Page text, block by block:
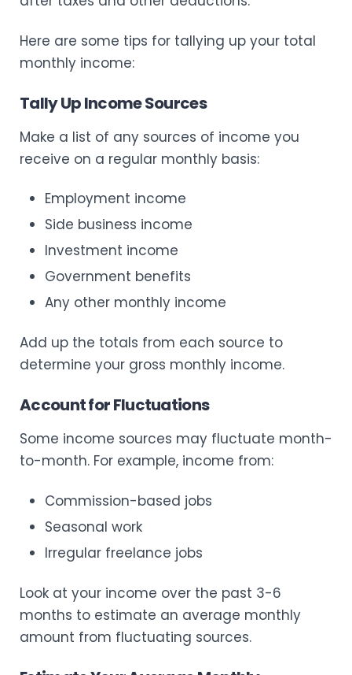
Here are some tips for tallying up your total
monthly income:
Tally Up Income Sources
Make a list of any sources of income you
receive on a regular monthly basis:
Employment income
Side business income
Investment income
Government benefits
Any other monthly income
Add up the totals from each source to
determine your gross monthly income.
Account for Fluctuations
Some income sources may fluctuate month-
to-month. For example, income from:
Commission-based jobs
Seasonal work
Irregular freelance jobs
Look at your income over the past 3-6
months to estimate an average monthly
amount from fluctuating sources.